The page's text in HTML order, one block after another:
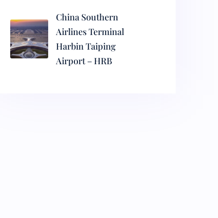
China Southern
Airlines Terminal
Harbin Taiping
Airport – HRB